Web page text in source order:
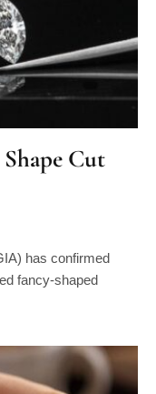
Cut
has confirmed
fancy-shaped